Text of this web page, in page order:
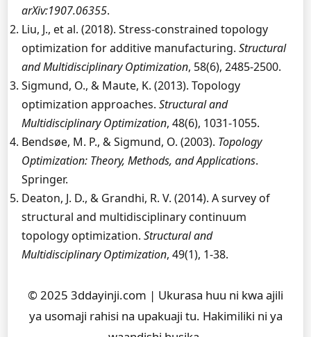
arXiv:1907.06355.
Liu, J., et al. (2018). Stress-constrained topology
optimization for additive manufacturing. Structural
and Multidisciplinary Optimization, 58(6), 2485-2500.
Sigmund, O., & Maute, K. (2013). Topology
optimization approaches. Structural and
Multidisciplinary Optimization, 48(6), 1031-1055.
Bendsøe, M. P., & Sigmund, O. (2003). Topology
Optimization: Theory, Methods, and Applications.
Springer.
Deaton, J. D., & Grandhi, R. V. (2014). A survey of
structural and multidisciplinary continuum
topology optimization. Structural and
Multidisciplinary Optimization, 49(1), 1-38.
© 2025 3ddayinji.com | Ukurasa huu ni kwa ajili
ya usomaji rahisi na upakuaji tu. Hakimiliki ni ya